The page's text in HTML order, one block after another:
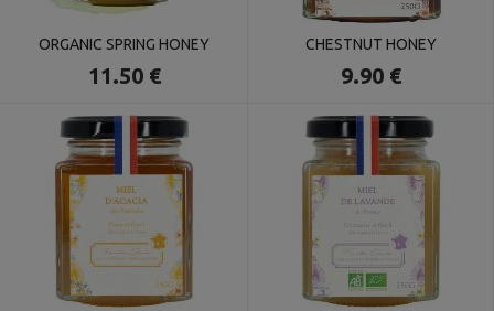
ORGANIC SPRING HONEY
11.50 €
CHESTNUT HONEY
9.90 €